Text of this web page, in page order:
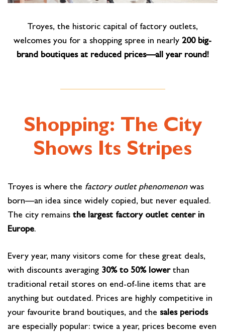
Troyes, the historic capital of factory outlets,
welcomes you for a shopping spree in nearly 200 big-
brand boutiques at reduced prices—all year round!
Shopping: The City
Shows Its Stripes
Troyes is where the factory outlet phenomenonwas
born—an idea since widely copied, but never equaled.
The city remains the largest factory outlet center in
Europe.
Every year, many visitors come for these great deals,
with discounts averaging 30% to 50% lowerthan
traditional retail stores on end-of-line items that are
anything but outdated. Prices are highly competitive in
your favourite brand boutiques, and the sales periods
are especially popular: twice a year, prices become even